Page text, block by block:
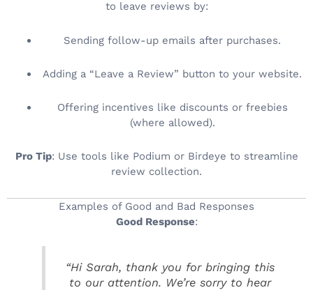
to leave reviews by:
Sending follow-up emails after purchases.
Adding a “Leave a Review” button to your website.
Offering incentives like discounts or freebies
(where allowed).
Pro Tip: Use tools like Podium or Birdeye to streamline
review collection.
Examples of Good and Bad Responses
Good Response:
“Hi Sarah, thank you for bringing this
to our attention. We’re sorry to hear